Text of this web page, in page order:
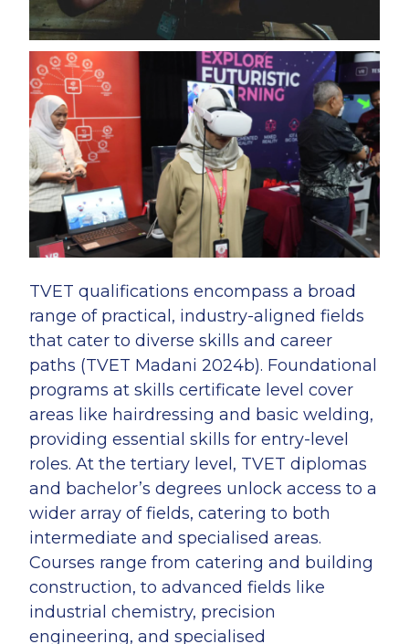
TVET qualifications encompass a broad
range of practical, industry-aligned fields
that cater to diverse skills and career
paths (TVET Madani 2024b). Foundational
programs at skills certificate level cover
areas like hairdressing and basic welding,
providing essential skills for entry-level
roles. At the tertiary level, TVET diplomas
and bachelor’s degrees unlock access to a
wider array of fields, catering to both
intermediate and specialised areas.
Courses range from catering and building
construction, to advanced fields like
industrial chemistry, precision
engineering, and specialised